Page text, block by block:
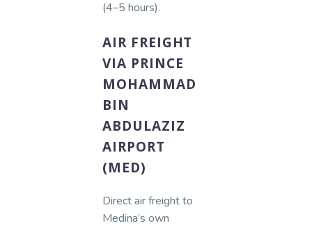
(4–5 hours).
AIR FREIGHT
VIA PRINCE
MOHAMMAD
BIN
ABDULAZIZ
AIRPORT
(MED)
Direct air freight to
Medina’s own